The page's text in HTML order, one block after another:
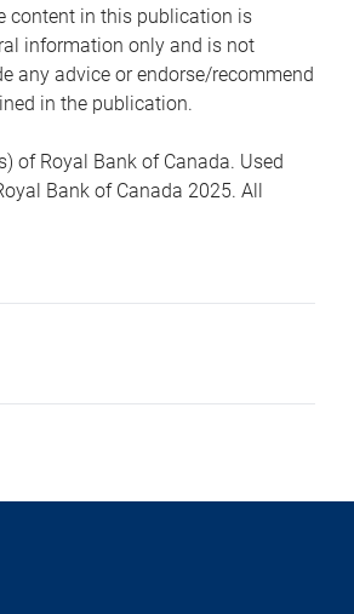
content in this publication is
information only and is not
any advice or endorse/recommend
in the publication.
of Royal Bank of Canada. Used
Bank of Canada 2025. All